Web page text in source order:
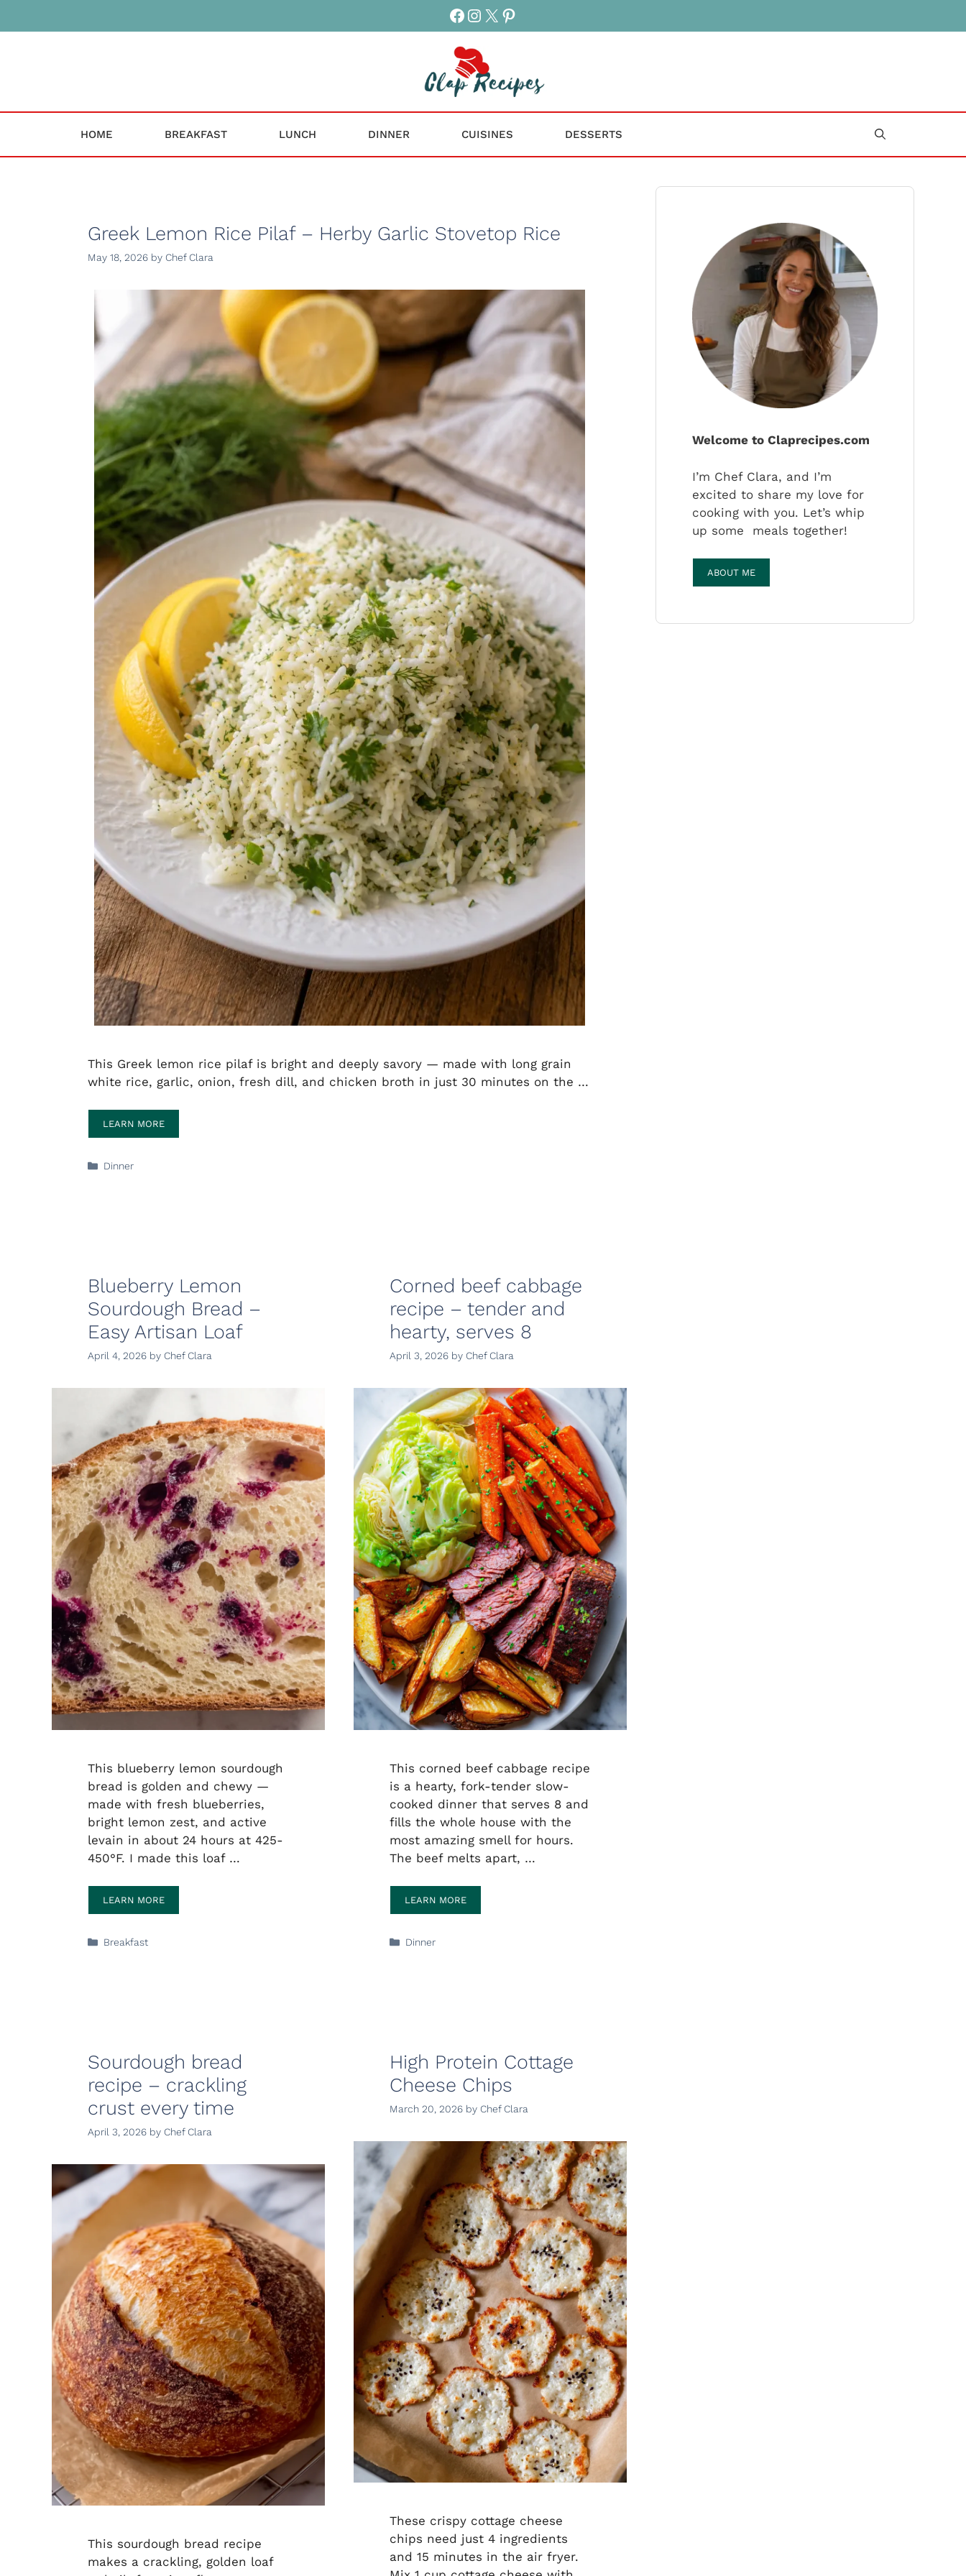
Facebook
Instagram
X Pinterest
HOME BREAKFAST LUNCH DINNER CUISINES DESSERTS
Greek Lemon Rice Pilaf – Herby Garlic Stovetop Rice
May 18, 2026 by Chef Clara
This Greek lemon rice pilaf is bright and deeply savory — made with long grain
white rice, garlic, onion, fresh dill, and chicken broth in just 30 minutes on the …
LEARN MORE
Categories
Dinner
Blueberry Lemon
Sourdough Bread –
Easy Artisan Loaf
April 4, 2026 by Chef Clara
This blueberry lemon sourdough
bread is golden and chewy —
made with fresh blueberries,
bright lemon zest, and active
levain in about 24 hours at 425-
450°F. I made this loaf …
LEARN MORE
Categories
Breakfast
Corned beef cabbage
recipe – tender and
hearty, serves 8
April 3, 2026 by Chef Clara
This corned beef cabbage recipe
is a hearty, fork-tender slow-
cooked dinner that serves 8 and
fills the whole house with the
most amazing smell for hours.
The beef melts apart, …
LEARN MORE
Categories
Dinner
Sourdough bread
recipe – crackling
crust every time
April 3, 2026 by Chef Clara
This sourdough bread recipe
makes a crackling, golden loaf
High Protein Cottage
Cheese Chips
March 20, 2026 by Chef Clara
These crispy cottage cheese
chips need just 4 ingredients
and 15 minutes in the air fryer.
Welcome to Claprecipes.com
I’m Chef Clara, and I’m
excited to share my love for
cooking with you. Let’s whip
up some meals together!
ABOUT ME